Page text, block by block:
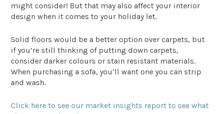
might consider! But that may also affect your interior
design when it comes to your holiday let.
Solid floors would be a better option over carpets, but
if you’re still thinking of putting down carpets,
consider darker colours or stain resistant materials.
When purchasing a sofa, you’ll want one you can strip
and wash.
Click here to see our market insights report to see what